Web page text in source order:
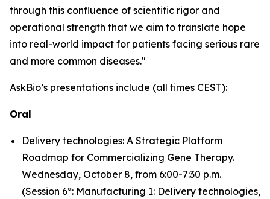
through this confluence of scientific rigor and
operational strength that we aim to translate hope
into real-world impact for patients facing serious rare
and more common diseases."
AskBio’s presentations include (all times CEST):
Oral
Delivery technologies: A Strategic Platform
Roadmap for Commercializing Gene Therapy.
Wednesday, October 8, from 6:00-7:30 p.m.
(Session 6ª: Manufacturing 1: Delivery technologies,